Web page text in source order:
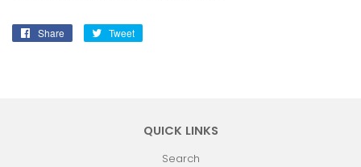
Share
Share
Tweet
QUICK LINKS
Search